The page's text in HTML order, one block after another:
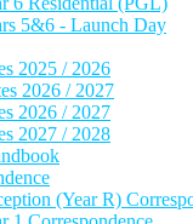
5&6 - Launch Day
2025 / 2026
2026 / 2027
2026 / 2027
2027 / 2028
(Year R)